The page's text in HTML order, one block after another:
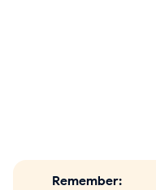
Remember: